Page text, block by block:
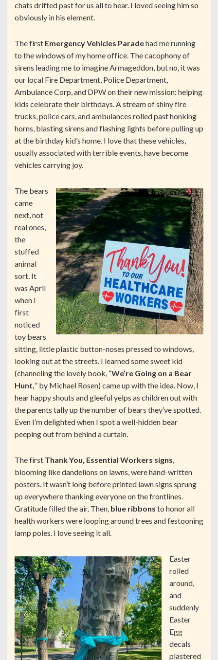
chats drifted past for us all to hear. I loved seeing him so
obviously in his element.
The first Emergency Vehicles Paradehad me running
to the windows of my home office. The cacophony of
sirens leading me to imagine Armageddon, but no, it was
our local Fire Department, Police Department,
Ambulance Corp, and DPW on their new mission: helping
kids celebrate their birthdays. A stream of shiny fire
trucks, police cars, and ambulances rolled past honking
horns, blasting sirens and flashing lights before pulling up
at the birthday kid’s home. I love that these vehicles,
usually associated with terrible events, have become
vehicles carrying joy.
The bears
came
next, not
real ones,
the
stuffed
animal
sort. It
was April
when I
first
noticed
toy bears
sitting, little plastic button-noses pressed to windows,
looking out at the streets. I learned some sweet kid
(channeling the lovely book, “We’re Going on a Bear
Hunt,” by Michael Rosen) came up with the idea. Now, I
hear happy shouts and gleeful yelps as children out with
the parents tally up the number of bears they’ve spotted.
Even I’m delighted when I spot a well-hidden bear
peeping out from behind a curtain.
The first Thank You, Essential Workers signs,
blooming like dandelions on lawns, were hand-written
posters. It wasn’t long before printed lawn signs sprung
up everywhere thanking everyone on the frontlines.
Gratitude filled the air. Then, blue ribbons to honor all
health workers were looping around trees and festooning
lamp poles. I love seeing it all.
Easter
rolled
around,
and
suddenly
Easter
Egg
decals
plastered